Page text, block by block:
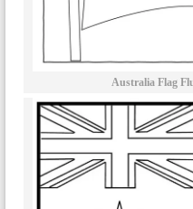
Australia Flag